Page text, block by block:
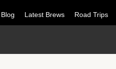
Blog Latest Brews Road Trips